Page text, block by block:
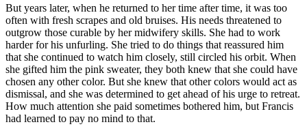
But years later, when he returned to her time after time, it was too
often with fresh scrapes and old bruises. His needs threatened to
outgrow those curable by her midwifery skills. She had to work
harder for his unfurling. She tried to do things that reassured him
that she continued to watch him closely, still circled his orbit. When
she gifted him the pink sweater, they both knew that she could have
chosen any other color. But she knew that other colors would act as
dismissal, and she was determined to get ahead of his urge to retreat.
How much attention she paid sometimes bothered him, but Francis
had learned to pay no mind to that.